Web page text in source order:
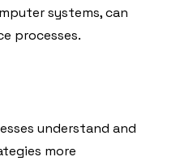
systems, can
processes.
understand and
more